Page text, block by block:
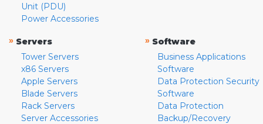
Unit (PDU)
Power Accessories
» Servers
Tower Servers
x86 Servers
Apple Servers
Blade Servers
Rack Servers
Server Accessories
» Software
Business Applications
Software
Data Protection Security
Software
Data Protection
Backup/Recovery